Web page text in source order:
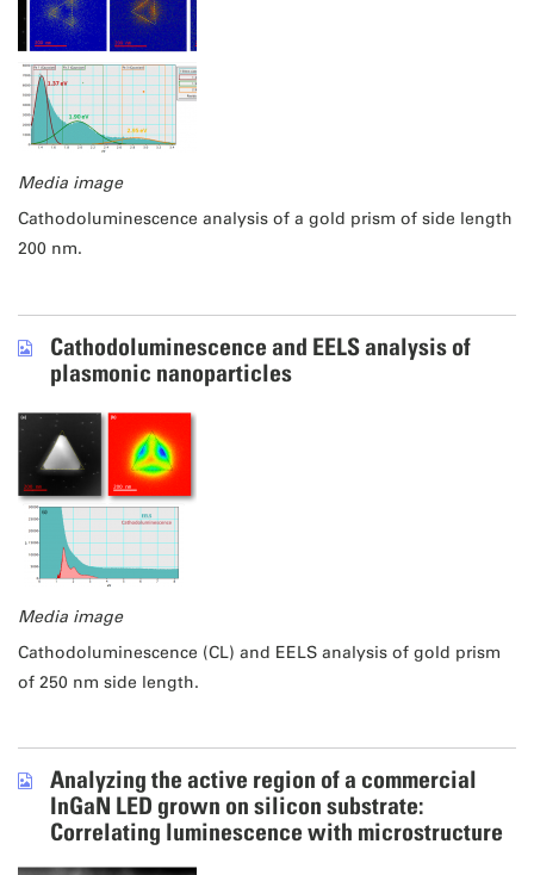
Media image
Cathodoluminescence analysis of a gold prism of side length
200 nm.
Cathodoluminescence and EELS analysis of
plasmonic nanoparticles
Media image
Cathodoluminescence (CL) and EELS analysis of gold prism
of 250 nm side length.
Analyzing the active region of a commercial
InGaN LED grown on silicon substrate:
Correlating luminescence with microstructure